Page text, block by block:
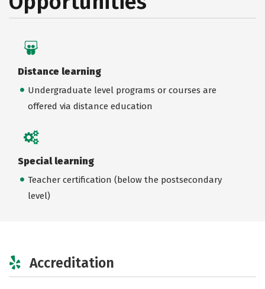
Distance learning
Undergraduate level programs or courses are
offered via distance education
Special learning
Teacher certification (below the postsecondary
level)
Accreditation